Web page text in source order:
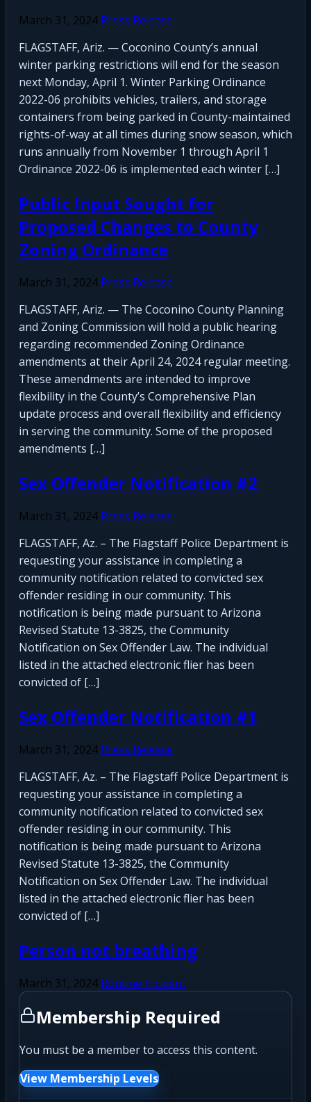
March 31, 2024 Press Release
FLAGSTAFF, Ariz. — Coconino County’s annual
winter parking restrictions will end for the season
next Monday, April 1. Winter Parking Ordinance
2022-06 prohibits vehicles, trailers, and storage
containers from being parked in County-maintained
rights-of-way at all times during snow season, which
runs annually from November 1 through April 1
Ordinance 2022-06 is implemented each winter […]
Public Input Sought for
Proposed Changes to County
Zoning Ordinance
March 31, 2024 Press Release
FLAGSTAFF, Ariz. — The Coconino County Planning
and Zoning Commission will hold a public hearing
regarding recommended Zoning Ordinance
amendments at their April 24, 2024 regular meeting.
These amendments are intended to improve
flexibility in the County’s Comprehensive Plan
update process and overall flexibility and efficiency
in serving the community. Some of the proposed
amendments […]
Sex Offender Notification #2
March 31, 2024 Press Release
FLAGSTAFF, Az. – The Flagstaff Police Department is
requesting your assistance in completing a
community notification related to convicted sex
offender residing in our community. This
notification is being made pursuant to Arizona
Revised Statute 13-3825, the Community
Notification on Sex Offender Law. The individual
listed in the attached electronic flier has been
convicted of […]
Sex Offender Notification #1
March 31, 2024 Press Release
FLAGSTAFF, Az. – The Flagstaff Police Department is
requesting your assistance in completing a
community notification related to convicted sex
offender residing in our community. This
notification is being made pursuant to Arizona
Revised Statute 13-3825, the Community
Notification on Sex Offender Law. The individual
listed in the attached electronic flier has been
convicted of […]
Person not breathing
March 31, 2024 Routine Incident
Membership Required
You must be a member to access this content.
View Membership Levels